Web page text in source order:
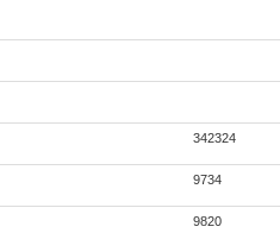
342324
9734
9820